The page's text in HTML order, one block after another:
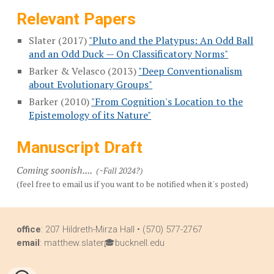
Relevant Papers
Slater (2017)"Pluto and the Platypus: An Odd Ball
and an Odd Duck — On Classificatory Norms"
Barker & Velasco (2013)"Deep Conventionalism
about Evolutionary Groups"
Barker (2010)"From Cognition's Location to the
Epistemology of its Nature"
Manuscript Draft
Coming soonish.... (~Fall 2024?)
(feel free to email us if you want to be notified when it's posted)
office: 207 Hildreth-Mirza Hall • (570) 577-2767
email: matthew.slater🎓bucknell.edu